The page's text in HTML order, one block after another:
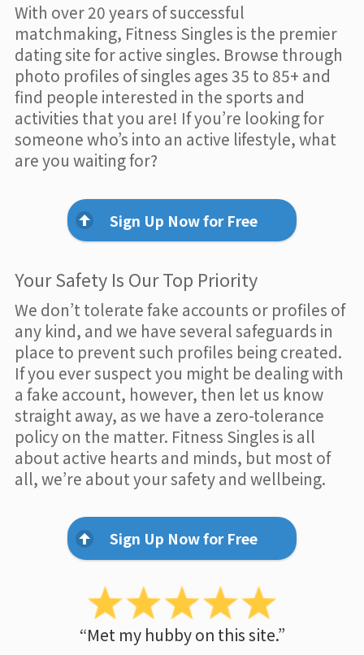
With over 20 years of successful
matchmaking, Fitness Singles is the premier
dating site for active singles. Browse through
photo profiles of singles ages 35 to 85+ and
find people interested in the sports and
activities that you are! If you’re looking for
someone who’s into an active lifestyle, what
are you waiting for?
Sign Up Now for Free
Your Safety Is Our Top Priority
We don’t tolerate fake accounts or profiles of
any kind, and we have several safeguards in
place to prevent such profiles being created.
If you ever suspect you might be dealing with
a fake account, however, then let us know
straight away, as we have a zero-tolerance
policy on the matter. Fitness Singles is all
about active hearts and minds, but most of
all, we’re about your safety and wellbeing.
Sign Up Now for Free
“Met my hubby on this site.”